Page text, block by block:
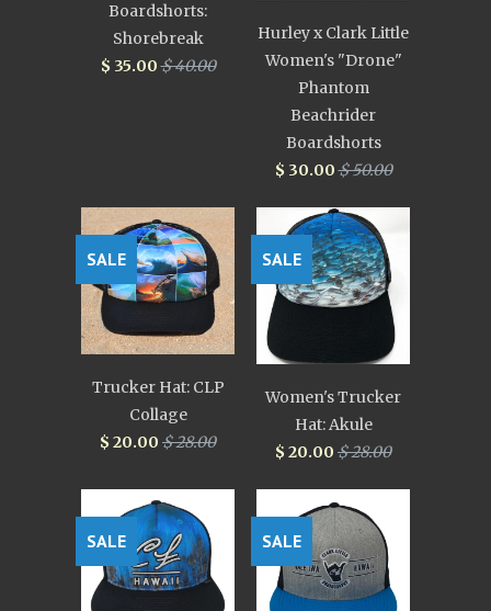
Boardshorts:
Shorebreak
$ 35.00$ 40.00
Hurley x Clark Little
Women's "Drone"
Phantom
Beachrider
Boardshorts
$ 30.00$ 50.00
Trucker Hat: CLP
Collage
$ 20.00 $ 28.00
SALE
Women's Trucker
Hat: Akule
$ 20.00 $ 28.00
SALE
SALE SALE